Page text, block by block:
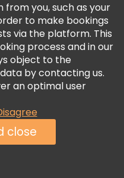
you, such as your
to make bookings
via the platform. This
process and in our
object to the
by contacting us.
an optimal user
close